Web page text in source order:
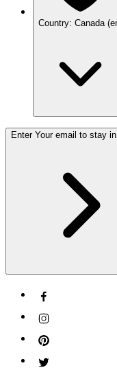
Country: Canada
Enter Your email to stay